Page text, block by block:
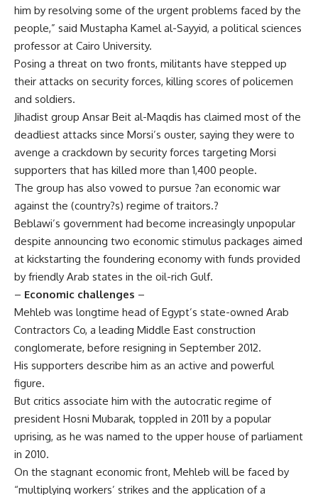
him by resolving some of the urgent problems faced by the
people,” said Mustapha Kamel al-Sayyid, a political sciences
professor at Cairo University.
Posing a threat on two fronts, militants have stepped up
their attacks on security forces, killing scores of policemen
and soldiers.
Jihadist group Ansar Beit al-Maqdis has claimed most of the
deadliest attacks since Morsi’s ouster, saying they were to
avenge a crackdown by security forces targeting Morsi
supporters that has killed more than 1,400 people.
The group has also vowed to pursue ?an economic war
against the (country?s) regime of traitors.?
Beblawi’s government had become increasingly unpopular
despite announcing two economic stimulus packages aimed
at kickstarting the foundering economy with funds provided
by friendly Arab states in the oil-rich Gulf.
– Economic challenges –
Mehleb was longtime head of Egypt’s state-owned Arab
Contractors Co, a leading Middle East construction
conglomerate, before resigning in September 2012.
His supporters describe him as an active and powerful
figure.
But critics associate him with the autocratic regime of
president Hosni Mubarak, toppled in 2011 by a popular
uprising, as he was named to the upper house of parliament
in 2010.
On the stagnant economic front, Mehleb will be faced by
“multiplying workers’ strikes and the application of a